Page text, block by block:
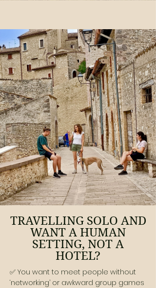
TRAVELLING SOLO AND
WANT A HUMAN
SETTING, NOT A
HOTEL?
✅ You want to meet people without
‘networking’ or awkward group games